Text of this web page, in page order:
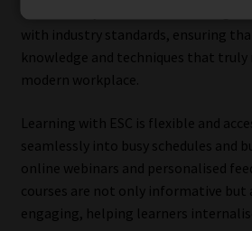
immediately. Each course is
with industry standards, ensuring
knowledge and techniques that
modern workplace.
Learning with ESC is flexible and
seamlessly into busy schedules and
online webinars and personalised
courses are not only informative but
engaging, helping learners